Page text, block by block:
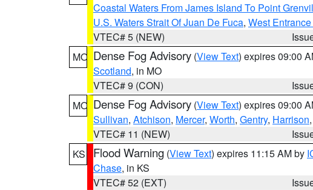
Coastal Waters From James Island To Point
U.S. Waters Strait Of Juan De Fuca, West
VTEC# 5 (NEW)
MO Dense Fog Advisory (View Text) expires 09:00
Scotland, in MO
VTEC# 9 (CON)
MO Dense Fog Advisory (View Text) expires 09:00
Sullivan, Atchison, Mercer, Worth, Gentry, Harrison,
VTEC# 11 (NEW)
KS
Flood Warning (View Text) expires 11:15 AM by
Chase, in KS
VTEC# 52 (EXT)